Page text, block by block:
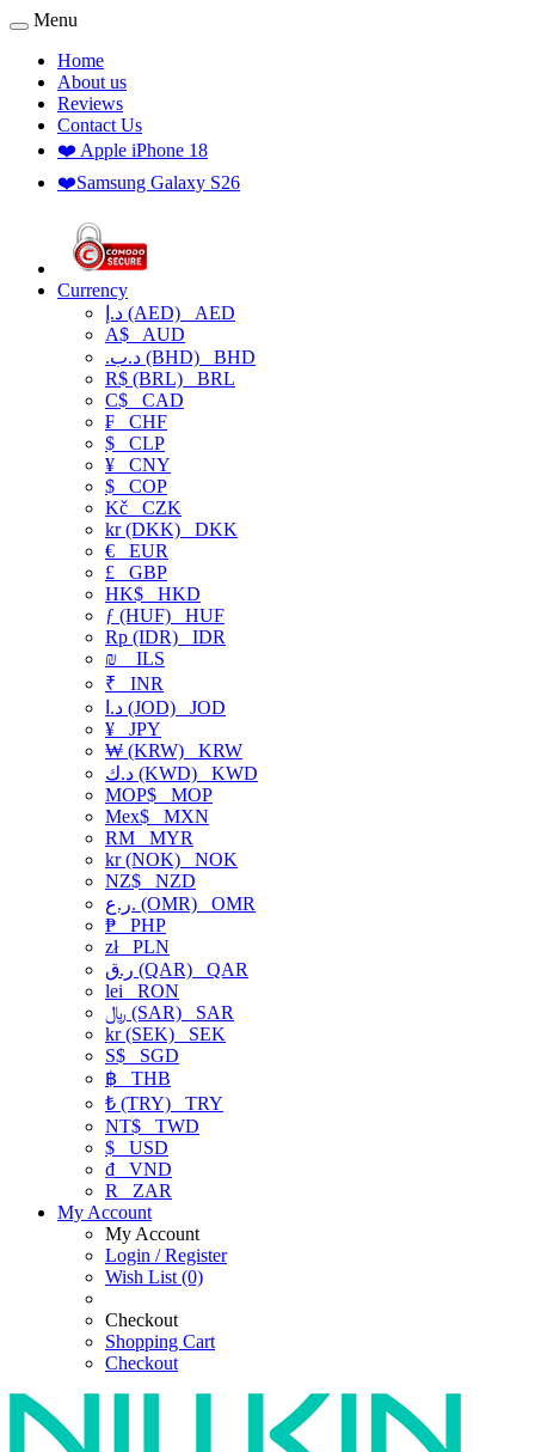
Menu
Home
About us
Reviews
Contact Us
❤️ Apple iPhone 18
❤️Samsung Galaxy S26
Currency
د.إ (AED) AED
A$ AUD
.د.ب (BHD) BHD
R$ (BRL) BRL
C$ CAD
₣ CHF
$ CLP
¥ CNY
$ COP
Kč CZK
kr (DKK) DKK
€ EUR
£ GBP
HK$ HKD
ƒ (HUF) HUF
Rp (IDR) IDR
₪
ILS
₹ INR
د.ا (JOD) JOD
¥ JPY
₩ (KRW) KRW
د.ك (KWD) KWD
MOP$ MOP
Mex$ MXN
RM MYR
kr (NOK) NOK
NZ$ NZD
ر.ع. (OMR) OMR
₱ PHP
złPLN
ر.ق (QAR) QAR
lei RON
﷼ (SAR) SAR
kr (SEK) SEK
S$ SGD
฿ THB
₺ (TRY) TRY
NT$ TWD
$ USD
₫ VND
R
ZAR
My Account
My Account
Login / Register
Wish List (0)
Checkout
Shopping Cart
Checkout